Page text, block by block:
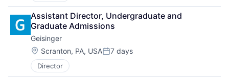
Assistant Director, Undergraduate and
Graduate Admissions
Geisinger
Location:
Scranton, PA, USAPosted:
7 days
Director